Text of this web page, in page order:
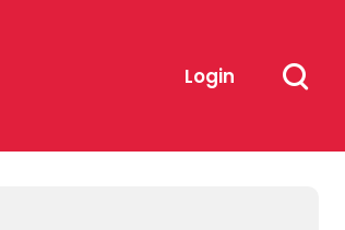
Login